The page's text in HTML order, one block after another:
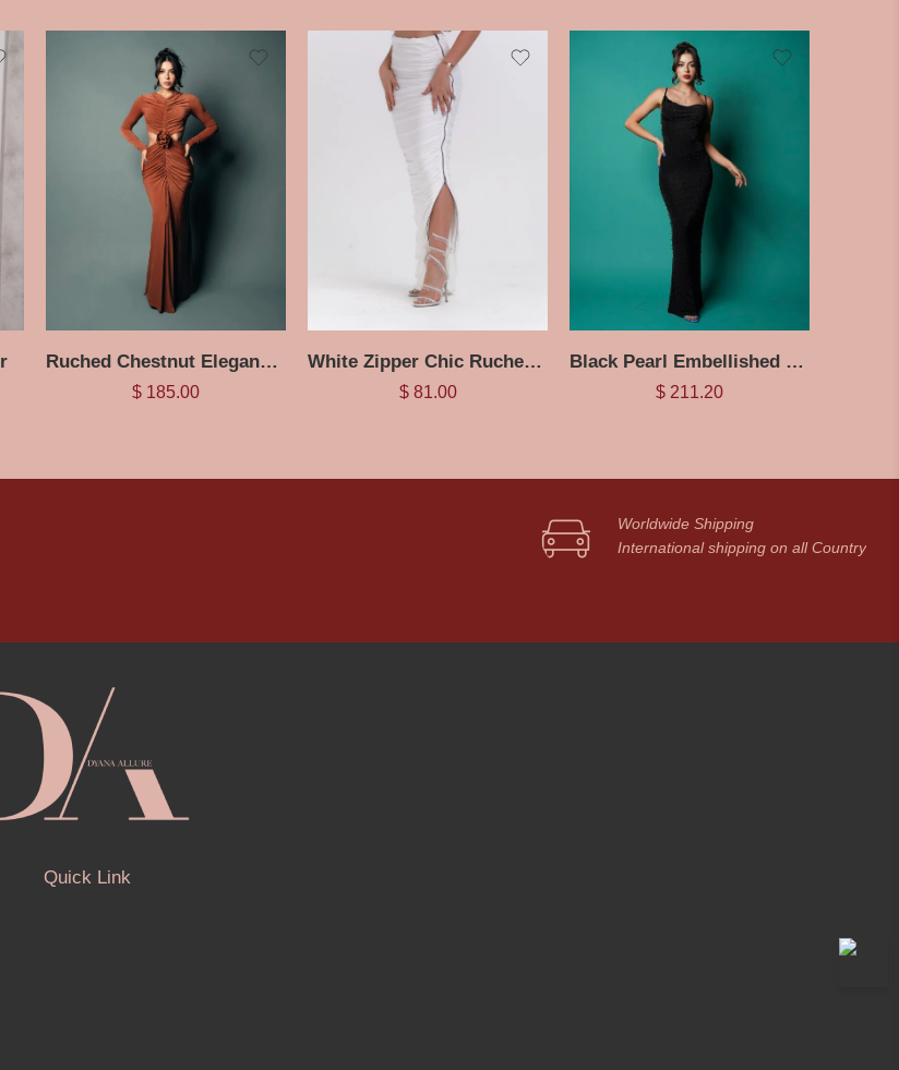
Ruched Chestnut Elegance Maxi Dress
$ 185.00
White Zipper Chic Ruched Skirt
$81.00
Black Pearl Embellished Maxi Dress
$ 211.20
Worldwide Shipping
International shipping on all Country
Quick Link